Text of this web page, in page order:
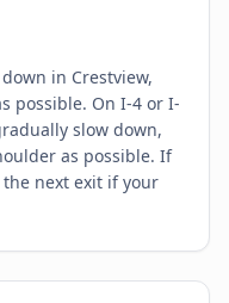
in Crestview,
possible. On I-4 or I-
slow down,
as possible. If
next exit if your